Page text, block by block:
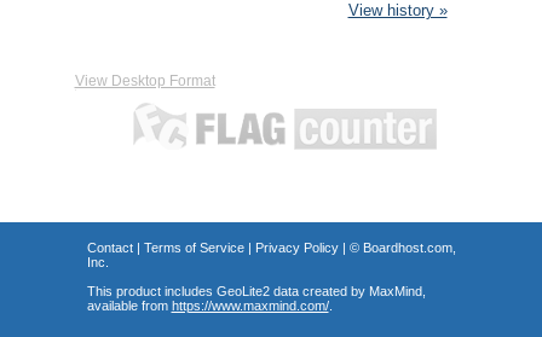
View history »
View Desktop Format
Contact| Terms of Service| Privacy Policy| © Boardhost.com,
Inc.
This product includes GeoLite2 data created by MaxMind,
available from https://www.maxmind.com/.